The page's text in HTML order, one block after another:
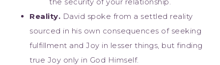
Reality. David spoke from a settled reality
sourced in his own consequences of seeking
fulfillment and Joy in lesser things, but finding
true Joy only in God Himself.